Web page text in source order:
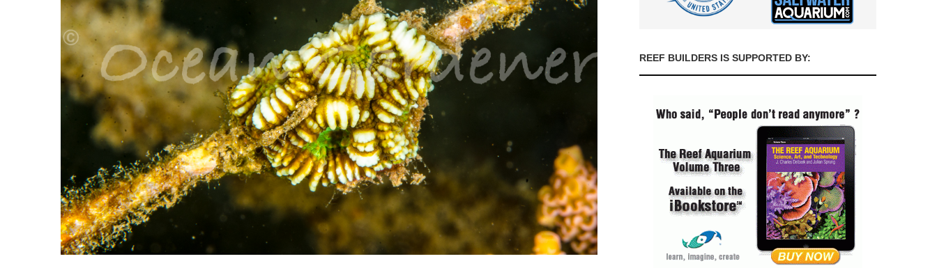
REEF BUILDERS IS SUPPORTED BY: